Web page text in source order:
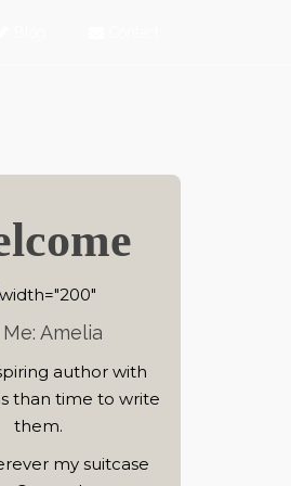
Me: Amelia
author with
than time to write
them.
my suitcase